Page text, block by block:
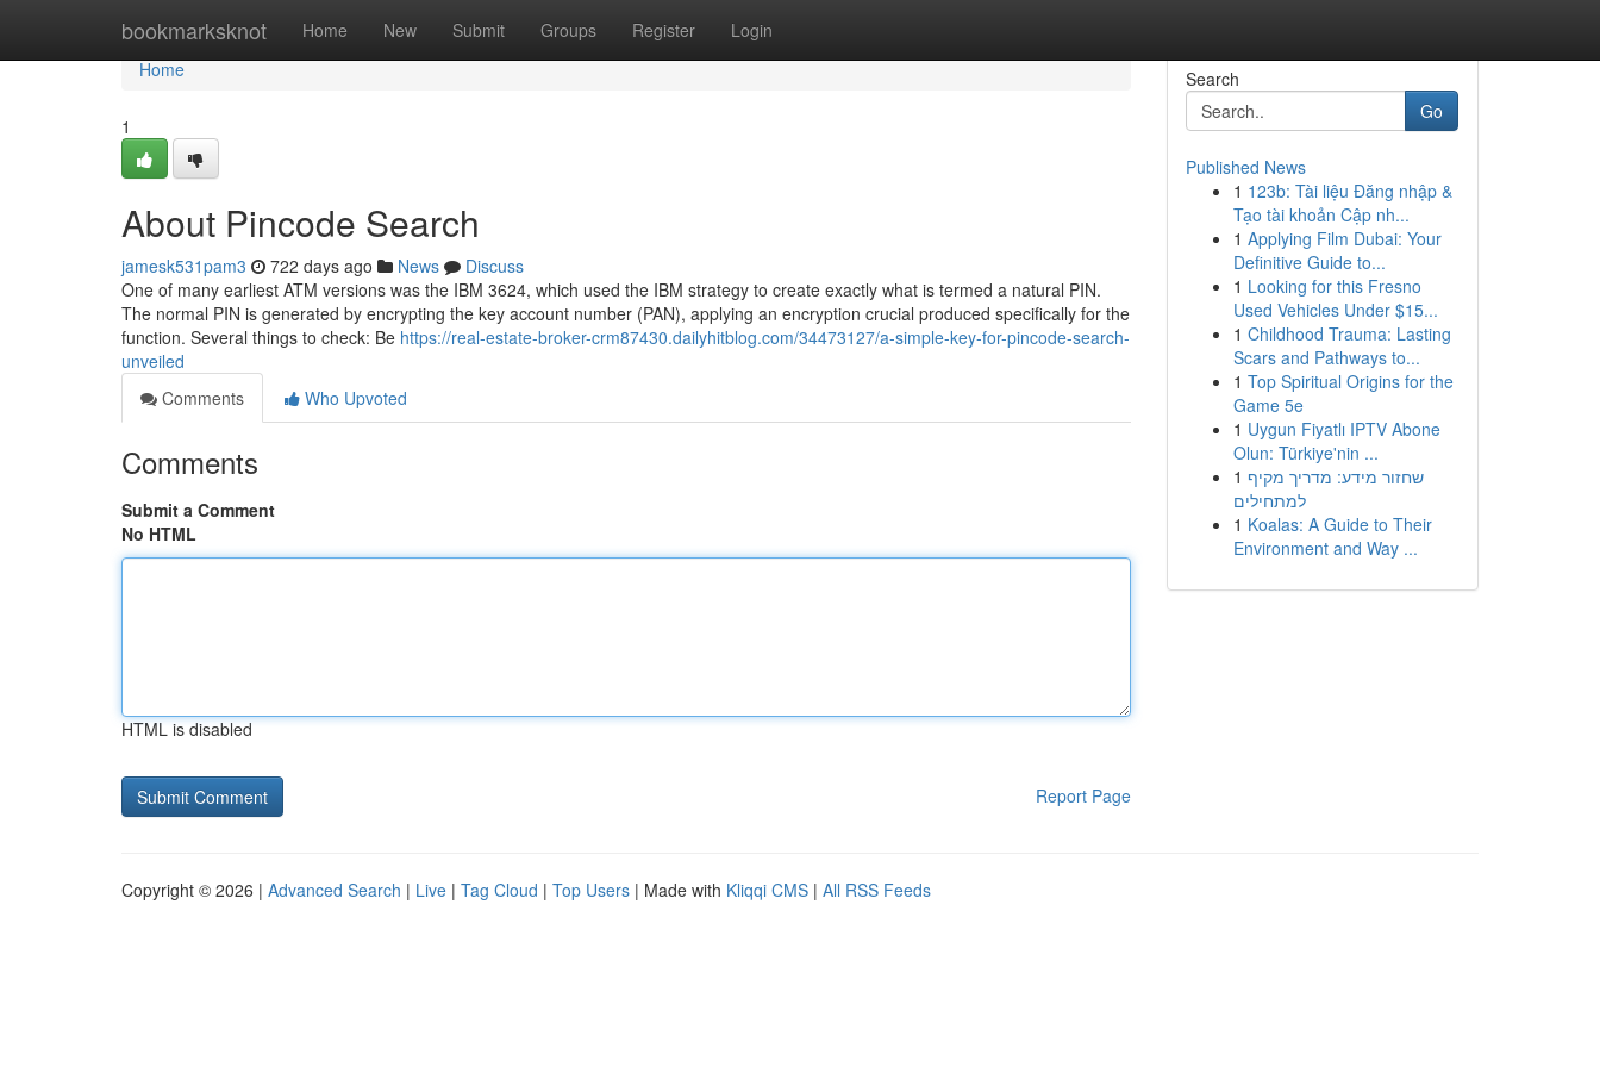
bookmarksknot Home New Submit Groups Register Login
Home
Home
1
About Pincode Search
jamesk531pam3 722 days ago News
Discuss
One of many earliest ATM versions was the IBM 3624, which used the IBM strategy to create exactly what is termed a natural PIN.
The normal PIN is generated by encrypting the key account number (PAN), applying an encryption crucial produced specifically for the
function. Several things to check: Be https://real-estate-broker-crm87430.dailyhitblog.com/34473127/a-simple-key-for-pincode-search-
unveiled
Comments
Who Upvoted
Comments
Submit a Comment
No HTML
HTML is disabled
Report Page
Search
Go
Published News
1 123b: Tài liệu Đăng nhập &
Tạo tài khoản Cập nh...
1 Applying Film Dubai: Your
Definitive Guide to...
1 Looking for this Fresno
Used Vehicles Under $15...
1 Childhood Trauma: Lasting
Scars and Pathways to...
1 Top Spiritual Origins for the
Game 5e
1 Uygun Fiyatlı IPTV Abone
Olun: Türkiye'nin ...
1 שחזור מידע: מדריך מקיף
למתחילים
1 Koalas: A Guide to Their
Environment and Way ...
Copyright © 2026 | Advanced Search | Live | Tag Cloud | Top Users | Made with Kliqqi CMS | All RSS Feeds